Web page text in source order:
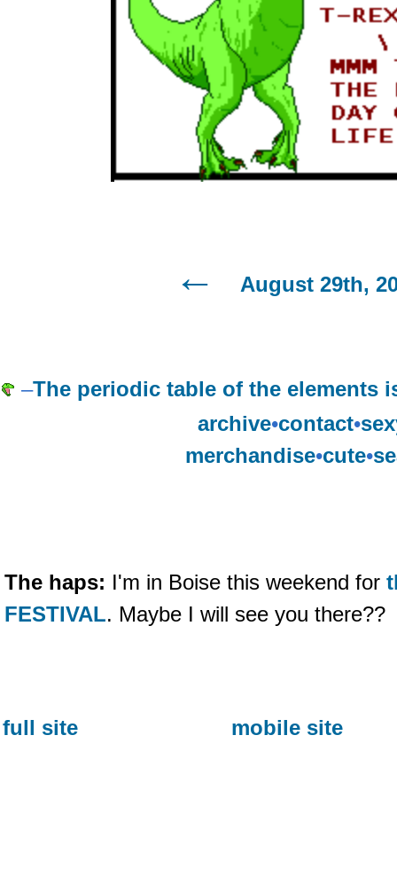
August 29th,
–The periodic table of the elements
archive•contact•
merchandise•cute•
The haps: I'm in Boise this weekend for
FESTIVAL. Maybe I will see you there??
full site mobile site